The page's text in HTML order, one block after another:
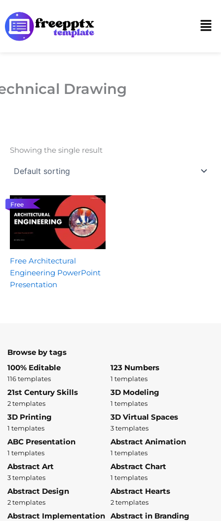
to
content
Drawing
Showing the single result
Free
Free Architectural
Engineering PowerPoint
Presentation
Browse by tags
100% Editable
116 templates
123 Numbers
1 templates
21st Century Skills
2 templates
3D Modeling
1 templates
3D Printing
1 templates
3D Virtual Spaces
3 templates
ABC Presentation
1 templates
Abstract Animation
1 templates
Abstract Art
3 templates
Abstract Chart
1 templates
Abstract Design
2 templates
Abstract Hearts
2 templates
Abstract Implementation Abstract in Branding